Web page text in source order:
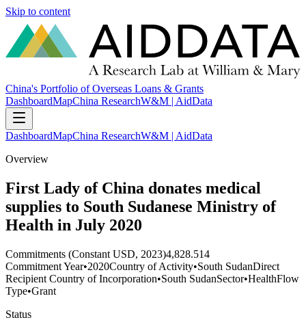
Skip to content
China's Portfolio of Overseas Loans & Grants
DashboardMapChina ResearchW&M | AidData
DashboardMapChina ResearchW&M | AidData
Overview
First Lady of China donates medical
supplies to South Sudanese Ministry of
Health in July 2020
Commitments (Constant USD, 2023)4,828.514
Commitment Year•2020Country of Activity•South SudanDirect
Recipient Country of Incorporation•South SudanSector•HealthFlow
Type•Grant
Status